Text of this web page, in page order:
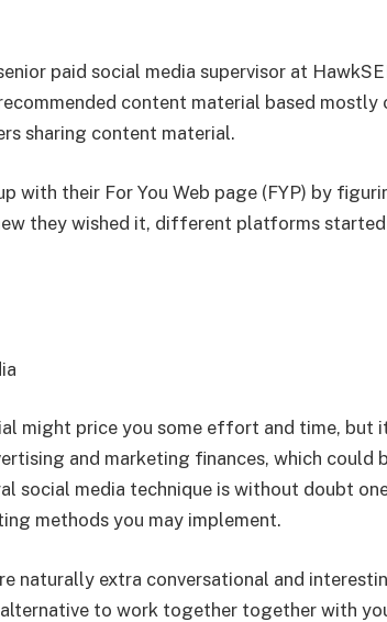
paid social media supervisor at
content material based mostly
sharing content material.
with their For You Web page (FYP) by
they wished it, different platforms
might price you some effort and time, but
and marketing finances, which could
social media technique is without doubt
methods you may implement.
naturally extra conversational and
to work together together with